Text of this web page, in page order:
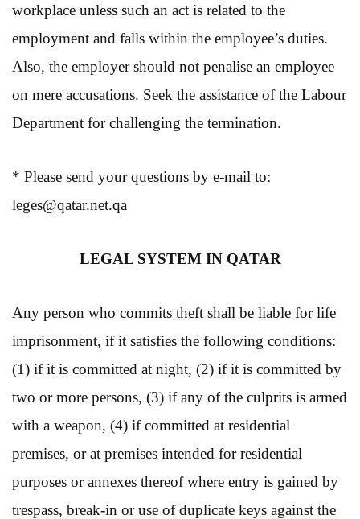
workplace unless such an act is related to the
employment and falls within the employee’s duties.
Also, the employer should not penalise an employee
on mere accusations. Seek the assistance of the Labour
Department for challenging the termination.
* Please send your questions by e-mail to:
leges@qatar.net.qa
LEGAL SYSTEM IN QATAR
Any person who commits theft shall be liable for life
imprisonment, if it satisfies the following conditions:
(1) if it is committed at night, (2) if it is committed by
two or more persons, (3) if any of the culprits is armed
with a weapon, (4) if committed at residential
premises, or at premises intended for residential
purposes or annexes thereof where entry is gained by
trespass, break-in or use of duplicate keys against the